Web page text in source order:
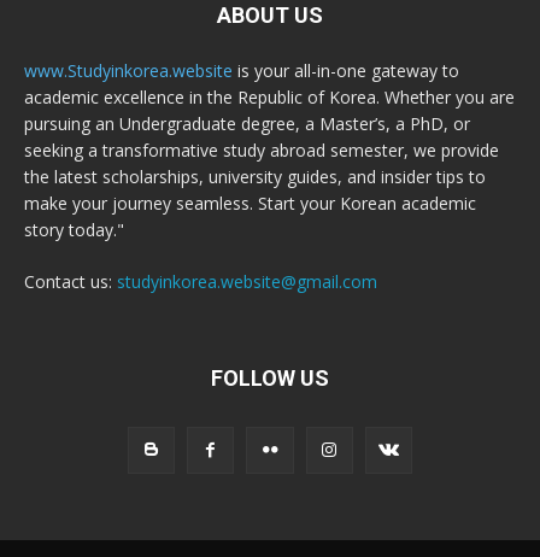
ABOUT US
www.Studyinkorea.website is your all-in-one gateway to
academic excellence in the Republic of Korea. Whether you are
pursuing an Undergraduate degree, a Master’s, a PhD, or
seeking a transformative study abroad semester, we provide
the latest scholarships, university guides, and insider tips to
make your journey seamless. Start your Korean academic
story today."
Contact us: studyinkorea.website@gmail.com
FOLLOW US